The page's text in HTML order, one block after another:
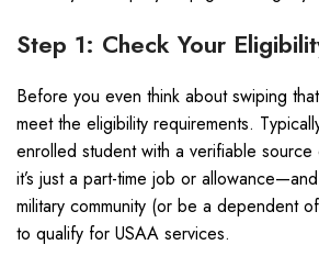
Step 1: Check Your
Before you even think about swiping
meet the eligibility requirements.
enrolled student with a verifiable
it’s just a part-time job or
military community (or be a dependent
to qualify for USAA services.